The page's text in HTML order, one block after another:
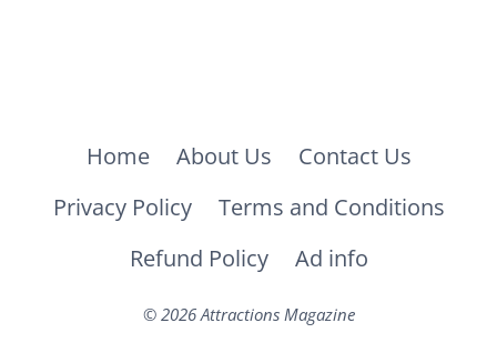
Home About Us
Contact Us
Privacy Policy
Terms and Conditions
Refund Policy
Ad info
© 2026 Attractions Magazine